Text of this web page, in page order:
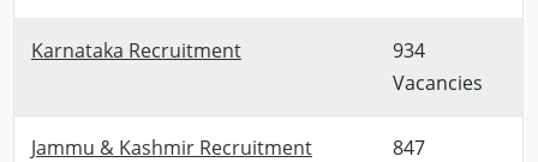
Karnataka Recruitment
934
Vacancies
Jammu & Kashmir Recruitment
847